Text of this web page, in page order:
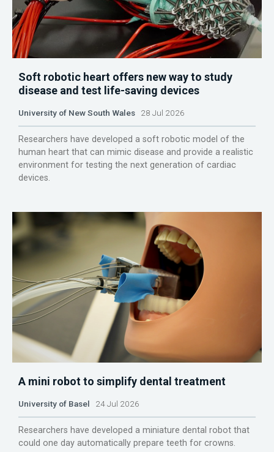
Soft robotic heart offers new way to study
disease and test life-saving devices
University of New South Wales 28 Jul 2026
Researchers have developed a soft robotic model of the
human heart that can mimic disease and provide a realistic
environment for testing the next generation of cardiac
devices.
A mini robot to simplify dental treatment
University of Basel 24 Jul 2026
Researchers have developed a miniature dental robot that
could one day automatically prepare teeth for crowns.